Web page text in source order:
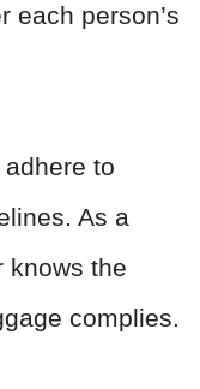
each person’s
adhere to
As a
knows the
complies.